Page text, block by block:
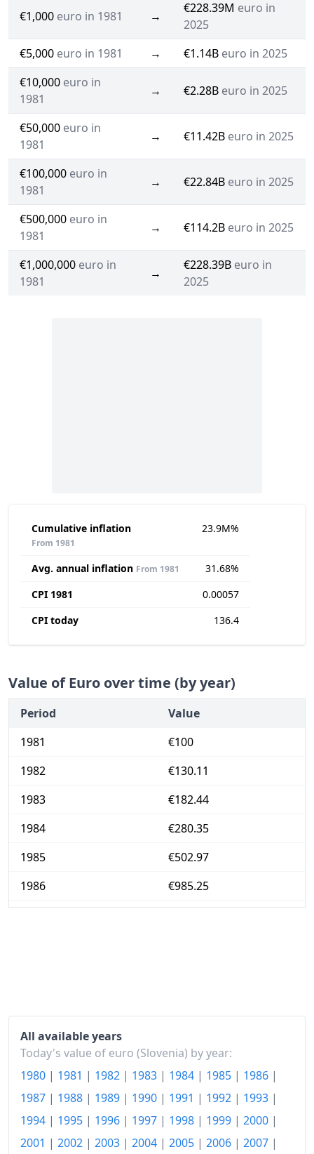
€1,000 euro in 1981 →
€228.39M euro in
2025
€5,000 euro in 1981 → €1.14B euro in 2025
€10,000 euro in
1981
→ €2.28B euro in 2025
€50,000 euro in
1981
→ €11.42B euro in 2025
€100,000 euro in
1981
→ €22.84B euro in 2025
€500,000 euro in
1981
→ €114.2B euro in 2025
€1,000,000 euro in
1981
→
€228.39B euro in
2025
Cumulative inflation
From 1981
23.9M%
Avg. annual inflation From 1981
31.68%
CPI 1981
0.00057
CPI today
136.4
Value of Euro over time (by year)
Period
Value
1981
€100
1982
€130.11
1983
€182.44
1984
€280.35
1985
€502.97
1986
€985.25
1991
1992
€4.1M
€5.4M
1994
€6.53M
1995
€7.41M
All available years
Today's value of euro (Slovenia) by year:
1980 | 1981 | 1982 | 1983 | 1984 | 1985 | 1986 |
1987 | 1988 | 1989 | 1990 | 1991 | 1992 | 1993 |
1994 | 1995 | 1996 | 1997 | 1998 | 1999 | 2000 |
2001 | 2002 | 2003 | 2004 | 2005 | 2006 | 2007 |